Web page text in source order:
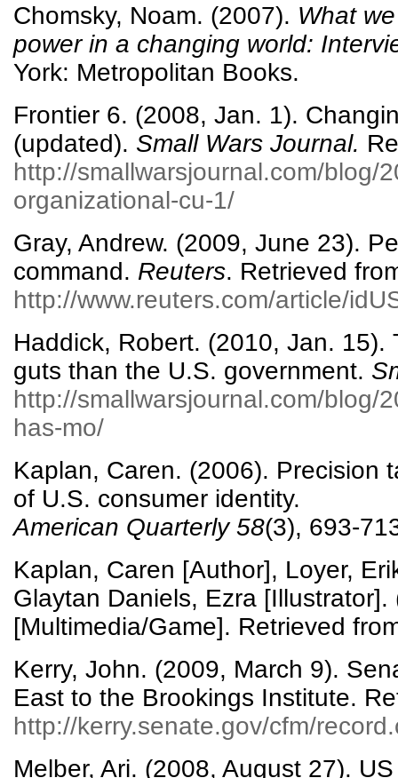
Chomsky, Noam. (2007). What
power in a changing world:
York: Metropolitan Books.
Frontier 6. (2008, Jan. 1).
(updated). Small Wars Journal.
http://smallwarsjournal.com/blog/
organizational-cu-1/
Gray, Andrew. (2009, June 23).
command. Reuters. Retrieved
http://www.reuters.com/article/
Haddick, Robert. (2010, Jan.
guts than the U.S. government.
http://smallwarsjournal.com/blog/
has-mo/
Kaplan, Caren. (2006). Precision
of U.S. consumer identity.
American Quarterly 58(3), 693-
Kaplan, Caren [Author], Loyer,
Glaytan Daniels, Ezra
[Multimedia/Game]. Retrieved
Kerry, John. (2009, March 9).
East to the Brookings Institute.
http://kerry.senate.gov/cfm/
Melber, Ari. (2008, August 27).